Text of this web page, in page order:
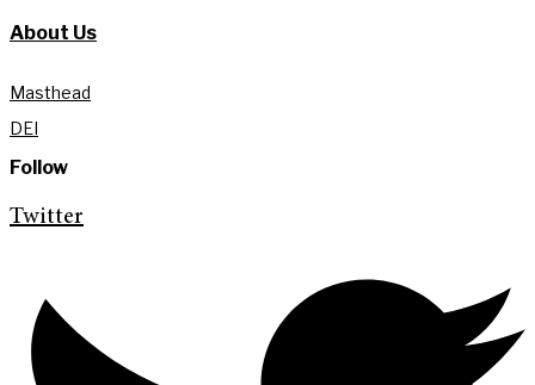
About Us
Masthead
DEI
Follow
Twitter